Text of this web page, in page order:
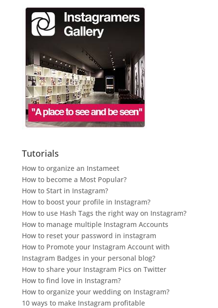
Tutorials
How to organize an Instameet
How to become a Most Popular?
How to Start in Instagram?
How to boost your profile in Instagram?
How to use Hash Tags the right way on Instagram?
How to manage multiple Instagram Accounts
How to reset your password in instagram
How to Promote your Instagram Account with
Instagram Badges in your personal blog?
How to share your Instagram Pics on Twitter
How to find love in Instagram?
How to organize your wedding on Instagram?
10 ways to make Instagram profitable